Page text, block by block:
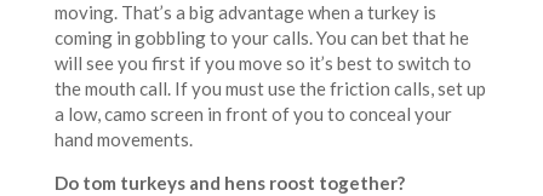
moving. That’s a big advantage when a turkey is
coming in gobbling to your calls. You can bet that he
will see you first if you move so it’s best to switch to
the mouth call. If you must use the friction calls, set up
a low, camo screen in front of you to conceal your
hand movements.
Do tom turkeys and hens roost together?